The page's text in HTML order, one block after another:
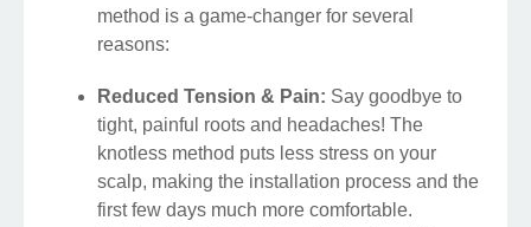
method is a game-changer for several
reasons:
Reduced Tension & Pain: Say goodbye to
tight, painful roots and headaches! The
knotless method puts less stress on your
scalp, making the installation process and the
first few days much more comfortable.